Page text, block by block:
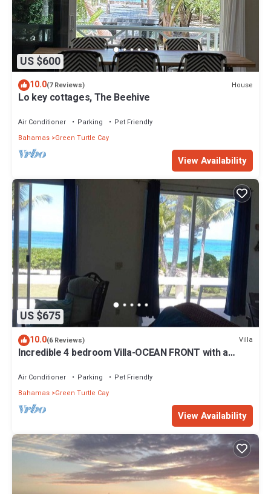
US $600
10.0(7 Reviews) House
Lo key cottages, The Beehive
Air Conditioner Parking
Pet Friendly
Bahamas Green Turtle Cay
View Availability
US $675
10.0(6 Reviews) Villa
Incredible 4 bedroom Villa-OCEAN FRONT with a
Air Conditioner Parking
Pet Friendly
Bahamas Green Turtle Cay
View Availability